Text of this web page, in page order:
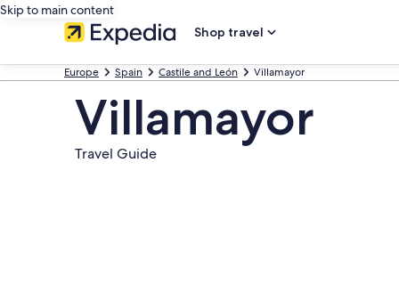
Skip to main content
Shop travel
Europe Spain Castile and León Villamayor
Villamayor
Travel Guide